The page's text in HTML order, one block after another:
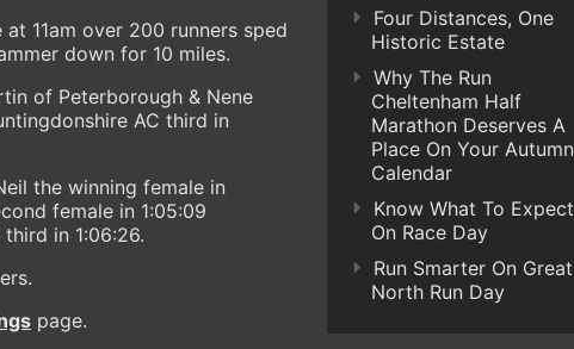
11am over 200 runners sped
down for 10 miles.
of Peterborough & Nene
AC third in
the winning female in
female in 1:05:09
in 1:06:26.
page.
Four Distances, One
Historic Estate
Why The Run
Cheltenham Half
Marathon Deserves A
Place On Your Autumn
Calendar
Know What To Expect
On Race Day
Run Smarter On Great
North Run Day